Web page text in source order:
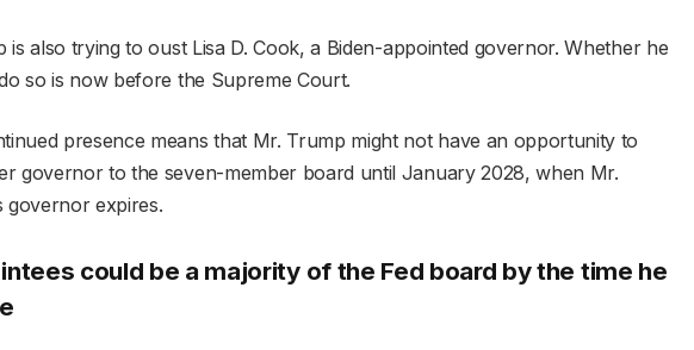
is also trying to oust Lisa D. Cook, a Biden-appointed governor. Whether he
so is now before the Supreme Court.
presence means that Mr. Trump might not have an opportunity to
governor to the seven-member board until January 2028, when Mr.
governor expires.
could be a majority of the Fed board by the time he